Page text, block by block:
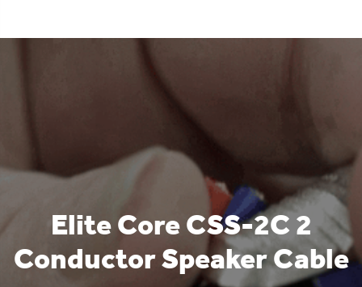
Elite Core CSS-2C 2
Conductor Speaker Cable